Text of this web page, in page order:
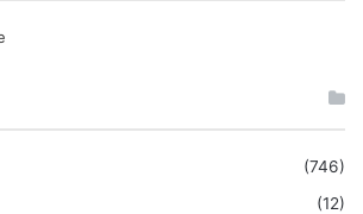
(746)
(12)